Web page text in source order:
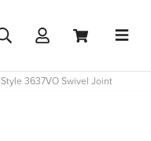
Style 3637VO Swivel Joint